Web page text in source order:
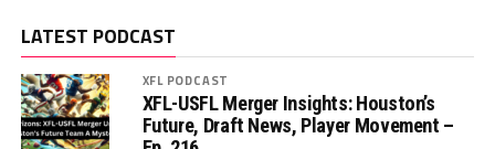
LATEST PODCAST
XFL PODCAST
XFL-USFL Merger Insights: Houston’s
Future, Draft News, Player Movement –